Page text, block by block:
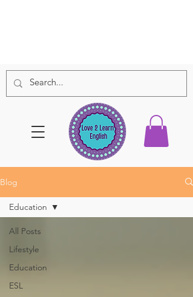
Blog
All Posts
Lifestyle
Education
ESL
Education